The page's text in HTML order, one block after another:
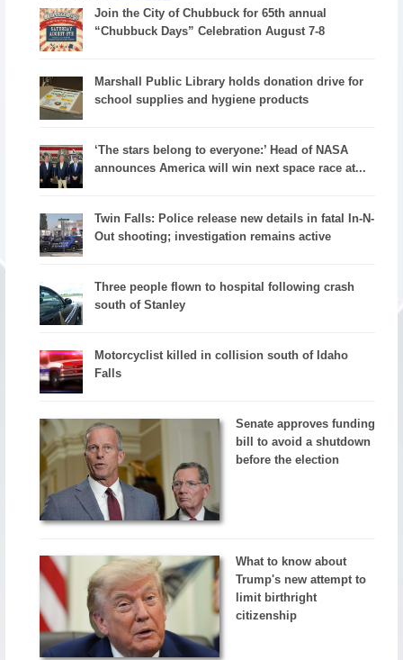
Join the City of Chubbuck for 65th annual
“Chubbuck Days” Celebration August 7-8
Marshall Public Library holds donation drive for
school supplies and hygiene products
‘The stars belong to everyone:’ Head of NASA
announces America will win next space race at...
Twin Falls: Police release new details in fatal In-N-
Out shooting; investigation remains active
Three people flown to hospital following crash
south of Stanley
Motorcyclist killed in collision south of Idaho
Falls
Senate approves funding
bill to avoid a shutdown
before the election
What to know about
Trump's new attempt to
limit birthright
citizenship